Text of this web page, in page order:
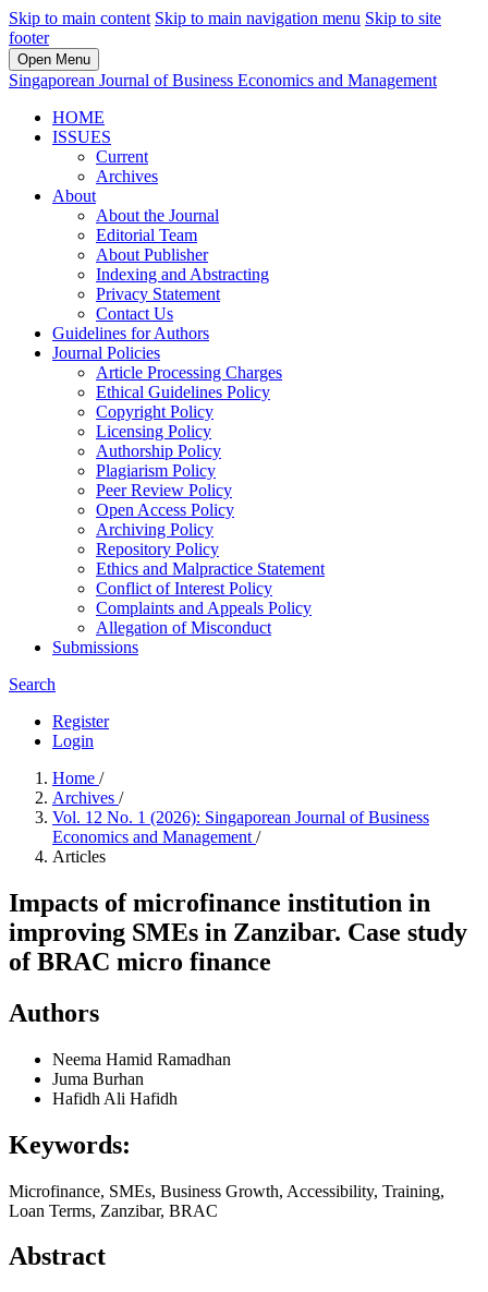
Skip to main content Skip to main navigation menu Skip to site
footer
Open Menu
Singaporean Journal of Business Economics and Management
HOME
ISSUES
Current
Archives
About
About the Journal
Editorial Team
About Publisher
Indexing and Abstracting
Privacy Statement
Contact Us
Guidelines for Authors
Journal Policies
Article Processing Charges
Ethical Guidelines Policy
Copyright Policy
Licensing Policy
Authorship Policy
Plagiarism Policy
Peer Review Policy
Open Access Policy
Archiving Policy
Repository Policy
Ethics and Malpractice Statement
Conflict of Interest Policy
Complaints and Appeals Policy
Allegation of Misconduct
Submissions
Search
Register
Login
Home /
Archives /
Vol. 12 No. 1 (2026): Singaporean Journal of Business
Economics and Management /
Articles
Impacts of microfinance institution in
improving SMEs in Zanzibar. Case study
of BRAC micro finance
Authors
Neema Hamid Ramadhan
Juma Burhan
Hafidh Ali Hafidh
Keywords:
Microfinance, SMEs, Business Growth, Accessibility, Training,
Loan Terms, Zanzibar, BRAC
Abstract